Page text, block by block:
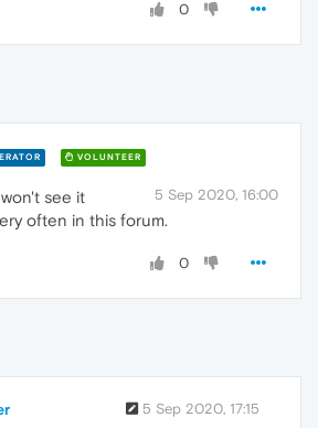
0
VOLUNTEER
5 Sep 2020, 16:00
see it
often in this forum.
0
5 Sep 2020, 17:15